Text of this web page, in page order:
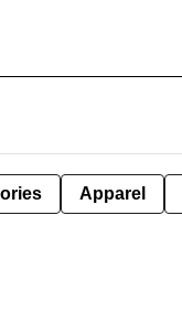
Apparel